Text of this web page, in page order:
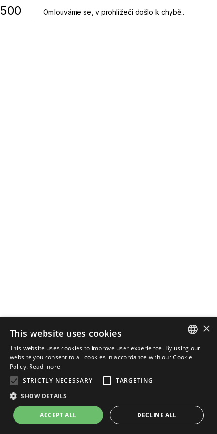
500 Omlouváme se, v prohlížeči došlo k chybě..
ENGLISH
×
This website uses cookies
This website uses cookies to improve user experience. By using our
website you consent to all cookies in accordance with our Cookie
Policy. Read more
STRICTLY NECESSARY
TARGETING
SHOW DETAILS
ACCEPT ALL DECLINE ALL